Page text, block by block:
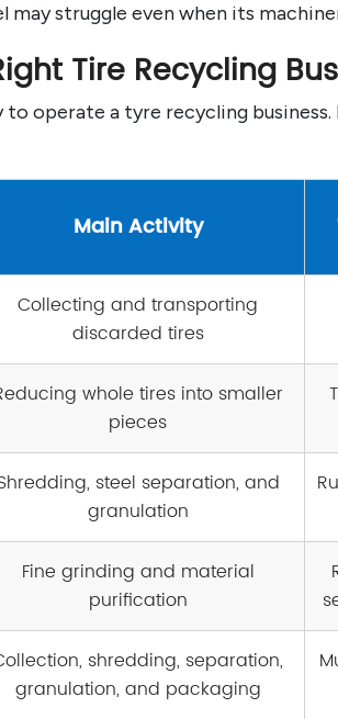
may struggle even when its
Tire Recycling
to operate a tyre recycling
Main Activity
Collecting and transporting
discarded tires
whole tires into smaller
pieces
steel separation, and
granulation
Fine grinding and material
purification
shredding, separation,
granulation, and packaging